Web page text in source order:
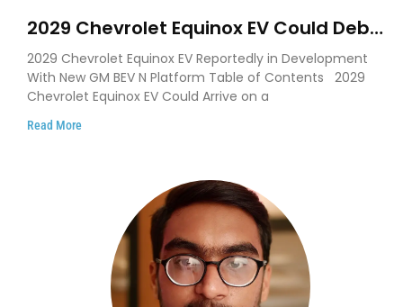
2029 Chevrolet Equinox EV Could Debut
on GM’s New BEV N Platform
2029 Chevrolet Equinox EV Reportedly in Development
With New GM BEV N Platform Table of Contents 2029
Chevrolet Equinox EV Could Arrive on a
Read More